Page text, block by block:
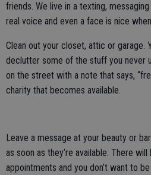
friends. We live in a texting,
real voice and even a face is nice
Clean out your closet, attic or garage.
declutter some of the stuff you never
on the street with a note that says,
charity that becomes available.
Leave a message at your beauty or
as soon as they’re available. There
appointments and you don’t want to